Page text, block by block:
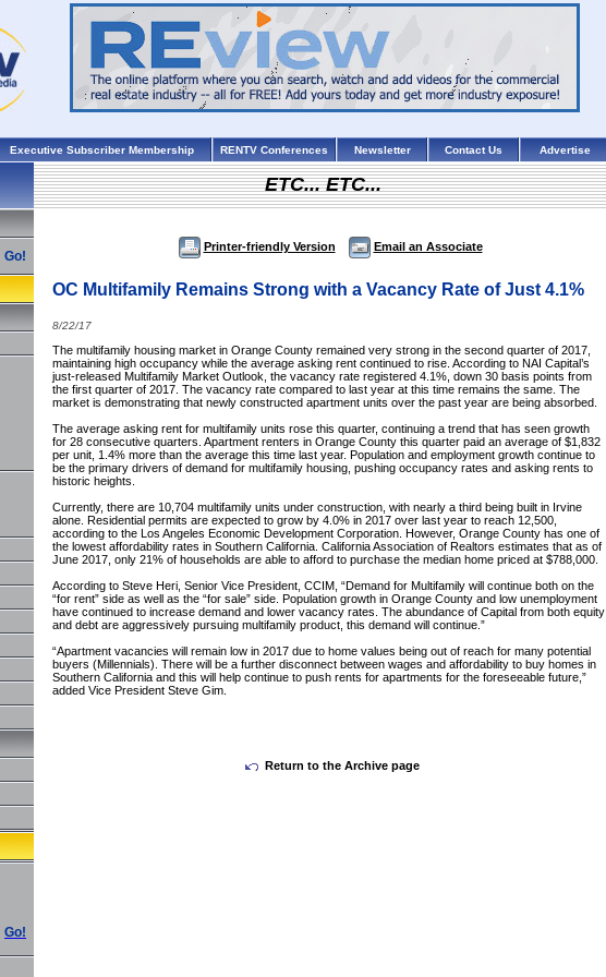
Executive Subscriber Membership RENTV Conferences Newsletter Contact Us Advertise
Go!
Go!
ETC... ETC...
Printer-friendly Version Email an Associate
OC Multifamily Remains Strong with a Vacancy Rate of Just 4.1%
8/22/17
The multifamily housing market in Orange County remained very strong in the second quarter of 2017,
maintaining high occupancy while the average asking rent continued to rise. According to NAI Capital’s
just-released Multifamily Market Outlook, the vacancy rate registered 4.1%, down 30 basis points from
the first quarter of 2017. The vacancy rate compared to last year at this time remains the same. The
market is demonstrating that newly constructed apartment units over the past year are being absorbed.
The average asking rent for multifamily units rose this quarter, continuing a trend that has seen growth
for 28 consecutive quarters. Apartment renters in Orange County this quarter paid an average of $1,832
per unit, 1.4% more than the average this time last year. Population and employment growth continue to
be the primary drivers of demand for multifamily housing, pushing occupancy rates and asking rents to
historic heights.
Currently, there are 10,704 multifamily units under construction, with nearly a third being built in Irvine
alone. Residential permits are expected to grow by 4.0% in 2017 over last year to reach 12,500,
according to the Los Angeles Economic Development Corporation. However, Orange County has one of
the lowest affordability rates in Southern California. California Association of Realtors estimates that as of
June 2017, only 21% of households are able to afford to purchase the median home priced at $788,000.
According to Steve Heri, Senior Vice President, CCIM, “Demand for Multifamily will continue both on the
“for rent” side as well as the “for sale” side. Population growth in Orange County and low unemployment
have continued to increase demand and lower vacancy rates. The abundance of Capital from both equity
and debt are aggressively pursuing multifamily product, this demand will continue.”
“Apartment vacancies will remain low in 2017 due to home values being out of reach for many potential
buyers (Millennials). There will be a further disconnect between wages and affordability to buy homes in
Southern California and this will help continue to push rents for apartments for the foreseeable future,”
added Vice President Steve Gim.
Return to the Archive page